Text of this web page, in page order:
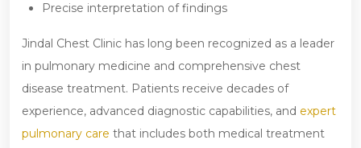
Precise interpretation of findings
Jindal Chest Clinic has long been recognized as a leader
in pulmonary medicine and comprehensive chest
disease treatment. Patients receive decades of
experience, advanced diagnostic capabilities, and expert
pulmonary care that includes both medical treatment